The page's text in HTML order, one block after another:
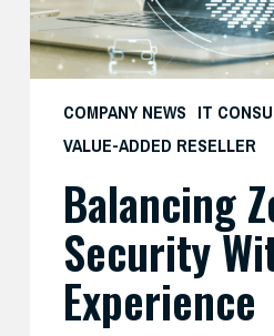
COMPANY NEWS IT
VALUE-ADDED RESELLER
Balancing
Security
Experience